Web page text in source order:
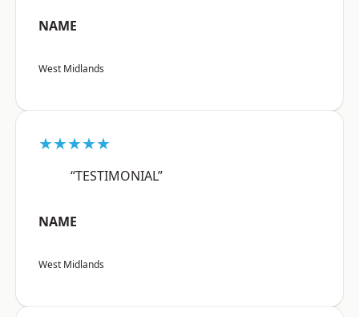
NAME
West Midlands
★★★★★
“TESTIMONIAL”
NAME
West Midlands